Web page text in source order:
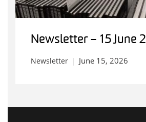
Newsletter – 15 June
Newsletter June 15, 2026